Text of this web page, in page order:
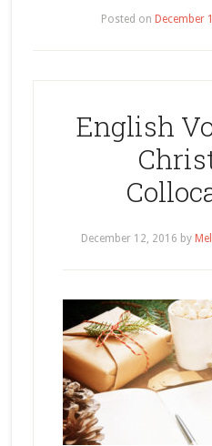
Posted on December
English
December 12, 2016 by